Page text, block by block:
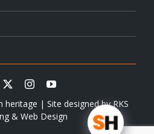
heritage | Site designed byRKS
& Web Design